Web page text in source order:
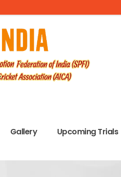
Gallery Upcoming Trials